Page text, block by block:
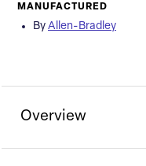
MANUFACTURED
By Allen-Bradley
Overview